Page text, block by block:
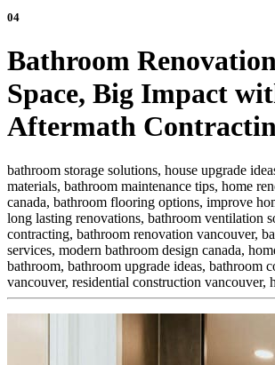
04
Bathroom
Space, Big Impact
Aftermath
bathroom storage solutions, house upgrade
materials, bathroom maintenance tips, home
canada, bathroom flooring options, improve
long lasting renovations, bathroom ventilation
contracting, bathroom renovation vancouver,
services, modern bathroom design canada,
bathroom, bathroom upgrade ideas, bathroom
vancouver, residential construction vancouver,